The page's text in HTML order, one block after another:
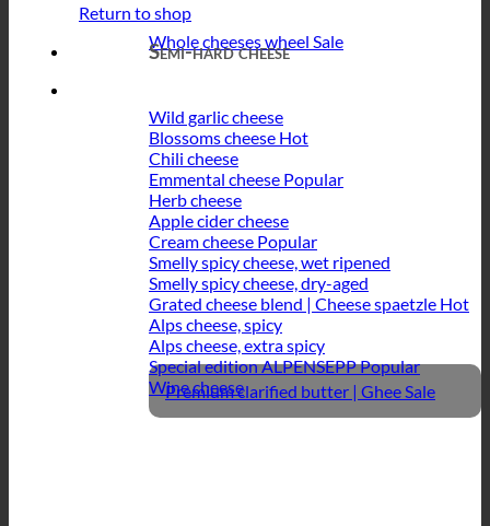
Return to shop
Whole cheeses wheel
Semi-hard cheese
Wild garlic cheese
Blossoms cheese
Chili cheese
Emmental cheese
Herb cheese
Apple cider cheese
Cream cheese
Smelly spicy cheese, wet ripened
Smelly spicy cheese, dry-aged
Grated cheese blend | Cheese spaetzle
Alps cheese, spicy
Alps cheese, extra spicy
Special edition ALPENSEPP
Wine cheese
Premium clarified butter | Ghee